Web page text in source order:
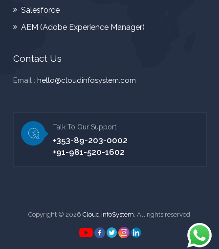
Salesforce
AEM (Adobe Experience Manager)
Contact Us
Email : hello@cloudinfosystem.com
Talk To Our Support
+353-89-203-0002
+91-981-520-1602
Copyright © 2026 Cloud InfoSystem . All rights reserved.